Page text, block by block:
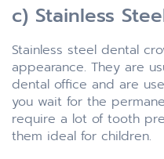
c) Stainless
Stainless steel dental
appearance. They are
dental office and are
you wait for the
require a lot of tooth
them ideal for children.